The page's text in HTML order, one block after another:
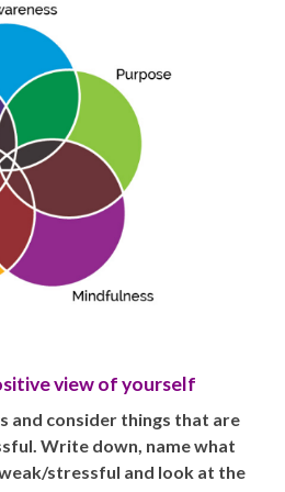
view of yourself
and consider things that are
Write down, name what
stressful and look at the